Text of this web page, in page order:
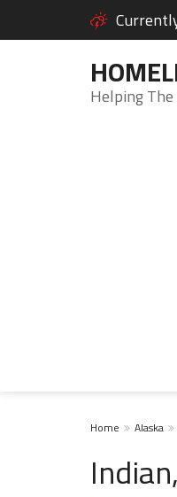
Helping
Home Alaska